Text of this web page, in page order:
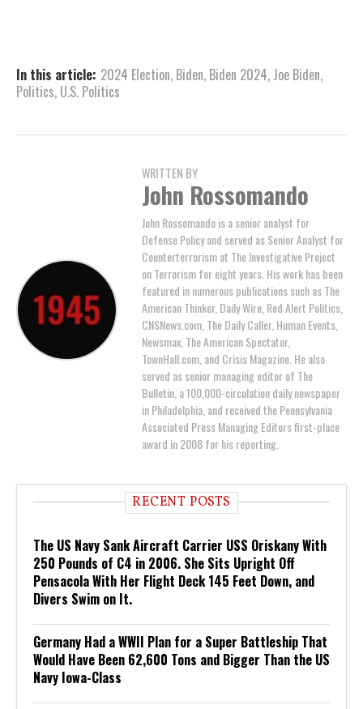
In this article: 2024 Election, Biden, Biden 2024, Joe Biden,
Politics, U.S. Politics
WRITTEN BY
John Rossomando
John Rossomando is a senior analyst for
Defense Policy and served as Senior Analyst for
Counterterrorism at The Investigative Project
on Terrorism for eight years. His work has been
featured in numerous publications such as The
American Thinker, Daily Wire, Red Alert Politics,
CNSNews.com, The Daily Caller, Human Events,
Newsmax, The American Spectator,
TownHall.com, and Crisis Magazine. He also
served as senior managing editor of The
Bulletin, a 100,000-circulation daily newspaper
in Philadelphia, and received the Pennsylvania
Associated Press Managing Editors first-place
award in 2008 for his reporting.
RECENT POSTS
The US Navy Sank Aircraft Carrier USS Oriskany With
250 Pounds of C4 in 2006. She Sits Upright Off
Pensacola With Her Flight Deck 145 Feet Down, and
Divers Swim on It.
Germany Had a WWII Plan for a Super Battleship That
Would Have Been 62,600 Tons and Bigger Than the US
Navy Iowa-Class